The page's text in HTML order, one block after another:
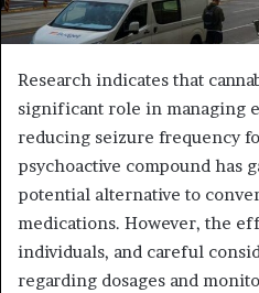
Research indicates that
significant role in managing
reducing seizure frequency
psychoactive compound has
potential alternative to
medications. However, the
individuals, and careful
regarding dosages and